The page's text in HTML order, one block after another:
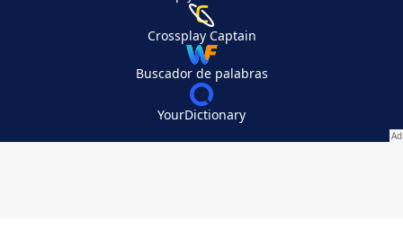
Crossplay Captain
Buscador de palabras
YourDictionary